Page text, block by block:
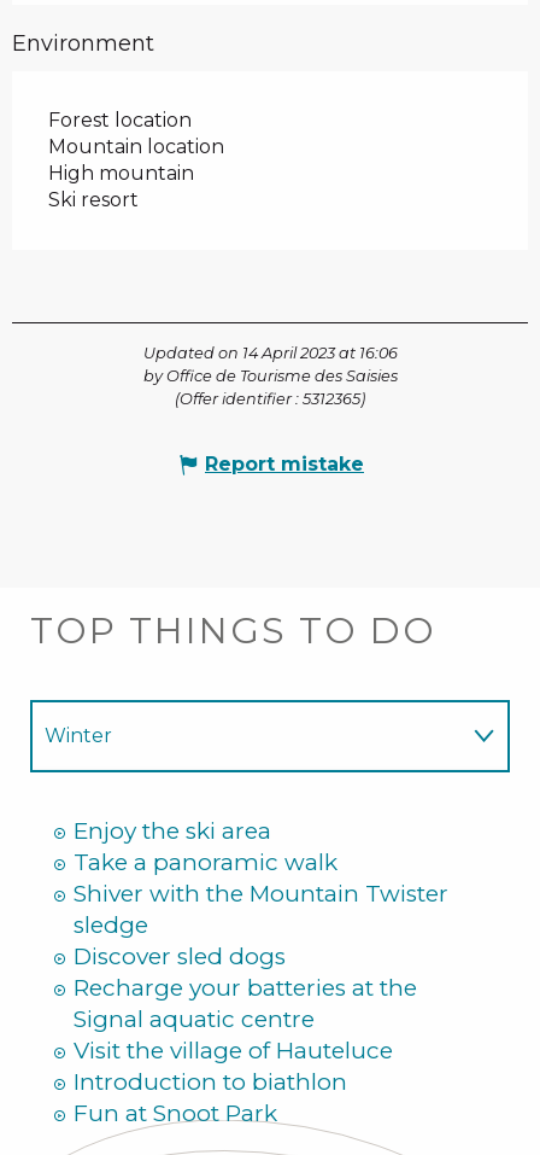
Environment
Forest location
Mountain location
High mountain
Ski resort
Updated on 14 April 2023 at 16:06
by Office de Tourisme des Saisies
(Offer identifier : 5312365)
Report mistake
TOP THINGS TO DO
Winter
Enjoy the ski area
Take a panoramic walk
Shiver with the Mountain Twister
sledge
Discover sled dogs
Recharge your batteries at the
Signal aquatic centre
Visit the village of Hauteluce
Introduction to biathlon
Fun at Snoot Park